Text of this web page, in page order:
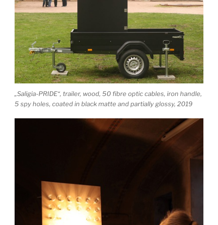
„Saligia-PRIDE“, trailer, wood, 50 fibre optic cables, iron handle,
5 spy holes, coated in black matte and partially glossy, 2019